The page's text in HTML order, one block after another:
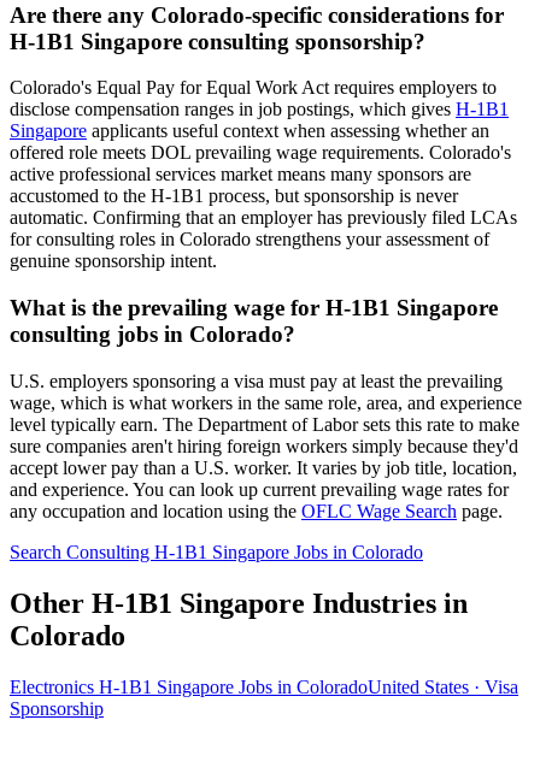
Are there any Colorado-specific considerations for
H-1B1 Singapore consulting sponsorship?
Colorado's Equal Pay for Equal Work Act requires employers to
disclose compensation ranges in job postings, which gives H-1B1
Singapore applicants useful context when assessing whether an
offered role meets DOL prevailing wage requirements. Colorado's
active professional services market means many sponsors are
accustomed to the H-1B1 process, but sponsorship is never
automatic. Confirming that an employer has previously filed LCAs
for consulting roles in Colorado strengthens your assessment of
genuine sponsorship intent.
What is the prevailing wage for H-1B1 Singapore
consulting jobs in Colorado?
U.S. employers sponsoring a visa must pay at least the prevailing
wage, which is what workers in the same role, area, and experience
level typically earn. The Department of Labor sets this rate to make
sure companies aren't hiring foreign workers simply because they'd
accept lower pay than a U.S. worker. It varies by job title, location,
and experience. You can look up current prevailing wage rates for
any occupation and location using the OFLC Wage Search page.
Search Consulting H-1B1 Singapore Jobs in Colorado
Other H-1B1 Singapore Industries in
Colorado
Electronics H-1B1 Singapore Jobs in ColoradoUnited States · Visa
Sponsorship